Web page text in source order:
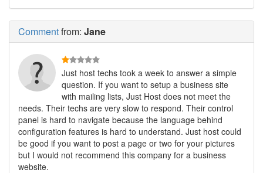
Commentfrom: Jane
Just host techs took a week to answer a simple
question. If you want to setup a business site
with mailing lists, Just Host does not meet the
needs. Their techs are very slow to respond. Their control
panel is hard to navigate because the language behind
configuration features is hard to understand. Just host could
be good if you want to post a page or two for your pictures
but I would not recommend this company for a business
website.